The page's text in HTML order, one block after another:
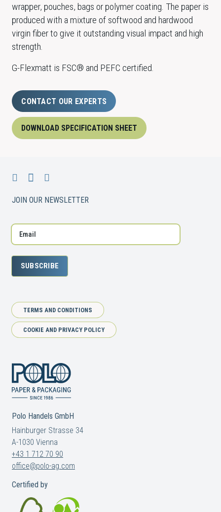
wrapper, pouches, bags or polymer coating. The paper is
produced with a mixture of softwood and hardwood
virgin fiber to give it outstanding visual impact and high
strength.
G-Flexmatt is FSC® and PEFC certified.
CONTACT OUR EXPERTS
DOWNLOAD SPECIFICATION SHEET
JOIN OUR NEWSLETTER
SUBSCRIBE
TERMS AND CONDITIONS
COOKIE AND PRIVACY POLICY
Polo Handels GmbH
Hainburger Strasse 34
A-1030 Vienna
+43 1 712 70 90
office@polo-ag.com
Certified by